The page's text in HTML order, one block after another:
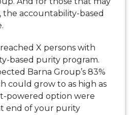
accountability-based
X persons with
based purity program.
Barna Group’s 83%
could grow to as high as
powered option were
end of your purity